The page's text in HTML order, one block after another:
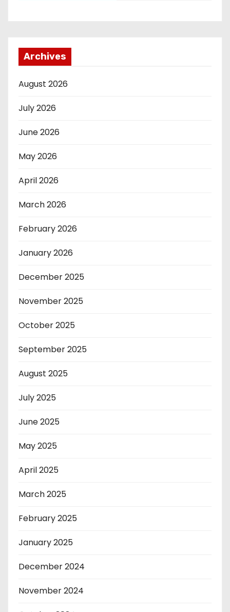
Archives
August 2026
July 2026
June 2026
May 2026
April 2026
March 2026
February 2026
January 2026
December 2025
November 2025
October 2025
September 2025
August 2025
July 2025
June 2025
May 2025
April 2025
March 2025
February 2025
January 2025
December 2024
November 2024